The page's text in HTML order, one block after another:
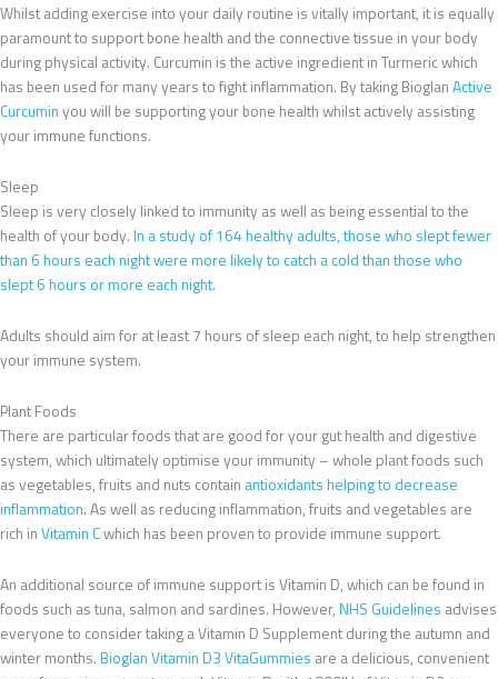
Whilst adding exercise into your daily routine is vitally important, it is equally
paramount to support bone health and the connective tissue in your body
during physical activity. Curcumin is the active ingredient in Turmeric which
has been used for many years to fight inflammation. By taking Bioglan Active
Curcumin you will be supporting your bone health whilst actively assisting
your immune functions.
Sleep
Sleep is very closely linked to immunity as well as being essential to the
health of your body. In a study of 164 healthy adults, those who slept fewer
than 6 hours each night were more likely to catch a cold than those who
slept 6 hours or more each night.
Adults should aim for at least 7 hours of sleep each night, to help strengthen
your immune system.
Plant Foods
There are particular foods that are good for your gut health and digestive
system, which ultimately optimise your immunity – whole plant foods such
as vegetables, fruits and nuts contain antioxidants helping to decrease
inflammation. As well as reducing inflammation, fruits and vegetables are
rich in Vitamin Cwhich has been proven to provide immune support.
An additional source of immune support is Vitamin D, which can be found in
foods such as tuna, salmon and sardines. However, NHS Guidelines advises
everyone to consider taking a Vitamin D Supplement during the autumn and
winter months. Bioglan Vitamin D3 VitaGummies are a delicious, convenient